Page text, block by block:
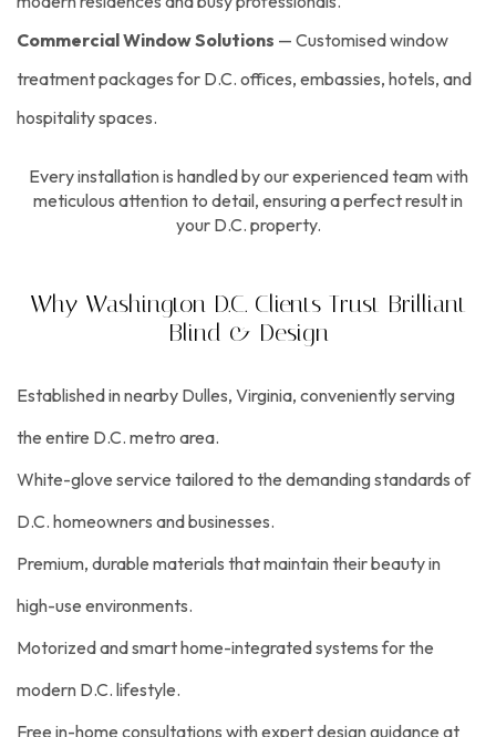
Commercial Window Solutions — Customised window
treatment packages for D.C. offices, embassies, hotels, and
hospitality spaces.
Every installation is handled by our experienced team with
meticulous attention to detail, ensuring a perfect result in
your D.C. property.
Why Washington D.C. Clients Trust Brilliant
Blind & Design
Established in nearby Dulles, Virginia, conveniently serving
the entire D.C. metro area.
White-glove service tailored to the demanding standards of
D.C. homeowners and businesses.
Premium, durable materials that maintain their beauty in
high-use environments.
Motorized and smart home-integrated systems for the
modern D.C. lifestyle.
Free in-home consultations with expert design guidance at